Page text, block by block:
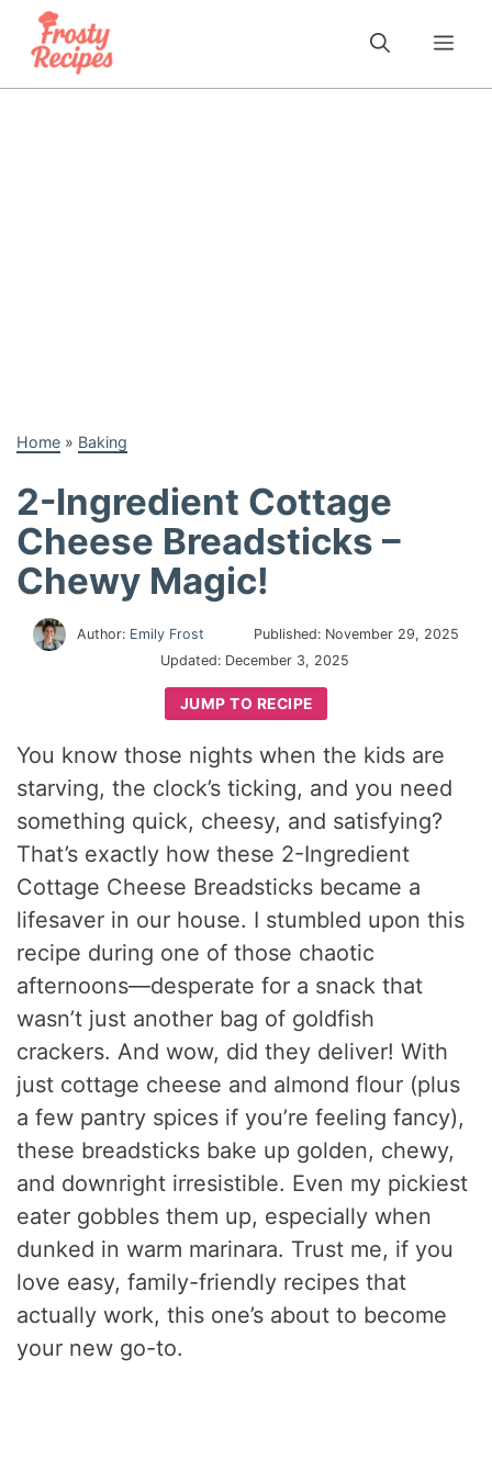
content
Home » Baking
2-Ingredient Cottage
Cheese Breadsticks –
Chewy Magic!
Author: Emily Frost Published: November 29, 2025
Updated: December 3, 2025
JUMP TO RECIPE
You know those nights when the kids are
starving, the clock’s ticking, and you need
something quick, cheesy, and satisfying?
That’s exactly how these 2-Ingredient
Cottage Cheese Breadsticks became a
lifesaver in our house. I stumbled upon this
recipe during one of those chaotic
afternoons—desperate for a snack that
wasn’t just another bag of goldfish
crackers. And wow, did they deliver! With
just cottage cheese and almond flour (plus
a few pantry spices if you’re feeling fancy),
these breadsticks bake up golden, chewy,
and downright irresistible. Even my pickiest
eater gobbles them up, especially when
dunked in warm marinara. Trust me, if you
love easy, family-friendly recipes that
actually work, this one’s about to become
your new go-to.